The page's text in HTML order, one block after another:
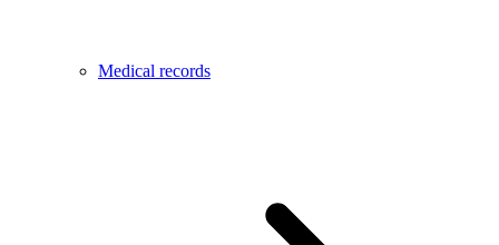
Medical records